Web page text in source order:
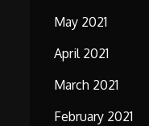
May 2021
April 2021
March 2021
February 2021